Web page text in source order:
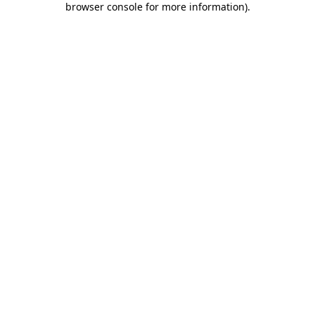
browser console for more information).